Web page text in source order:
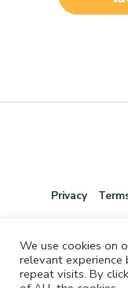
Privacy
We use cookies on
relevant experience
repeat visits. By